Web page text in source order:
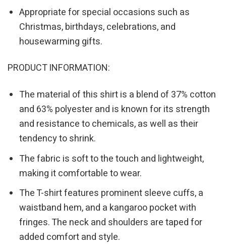
Appropriate for special occasions such as
Christmas, birthdays, celebrations, and
housewarming gifts.
PRODUCT INFORMATION:
The material of this shirt is a blend of 37% cotton
and 63% polyester and is known for its strength
and resistance to chemicals, as well as their
tendency to shrink.
The fabric is soft to the touch and lightweight,
making it comfortable to wear.
The T-shirt features prominent sleeve cuffs, a
waistband hem, and a kangaroo pocket with
fringes. The neck and shoulders are taped for
added comfort and style.